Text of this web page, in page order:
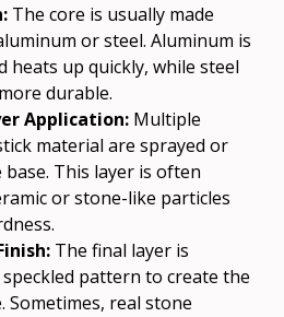
The core is usually made
or steel. Aluminum is
heats up quickly, while steel
durable.
Application: Multiple
material are sprayed or
This layer is often
or stone-like particles
The final layer is
pattern to create the
Sometimes, real stone